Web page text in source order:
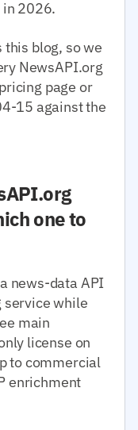
in 2026.
this blog, so we
NewsAPI.org
page or
15 against the
one to
news-data API
service while
main
license on
to commercial
enrichment